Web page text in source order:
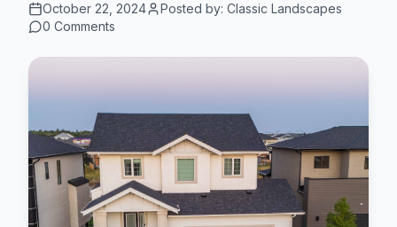
October 22, 2024 Posted by: Classic Landscapes
0 Comments